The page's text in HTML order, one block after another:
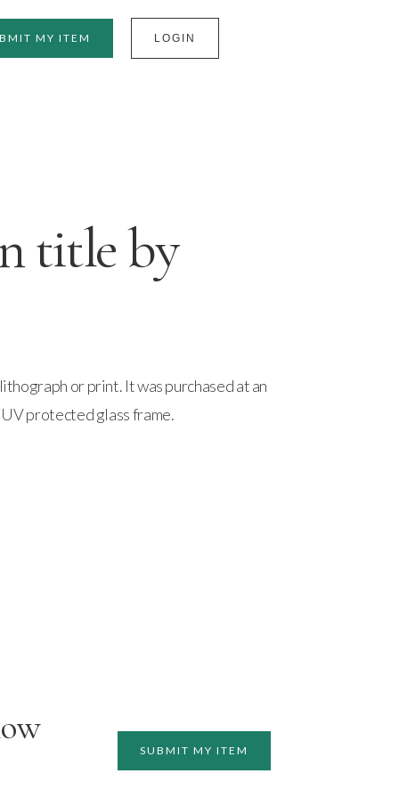
MY ITEM LOGIN
title by
or print. It was purchased at an
UV protected glass frame.
SUBMIT MY ITEM